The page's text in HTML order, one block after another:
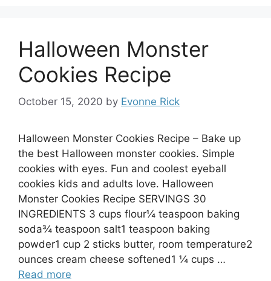
Halloween Monster
Cookies Recipe
October 15, 2020 by Evonne Rick
Halloween Monster Cookies Recipe – Bake up
the best Halloween monster cookies. Simple
cookies with eyes. Fun and coolest eyeball
cookies kids and adults love. Halloween
Monster Cookies Recipe SERVINGS 30
INGREDIENTS 3 cups flour¼ teaspoon baking
soda¾ teaspoon salt1 teaspoon baking
powder1 cup 2 sticks butter, room temperature2
ounces cream cheese softened1 ¼ cups …
Read more